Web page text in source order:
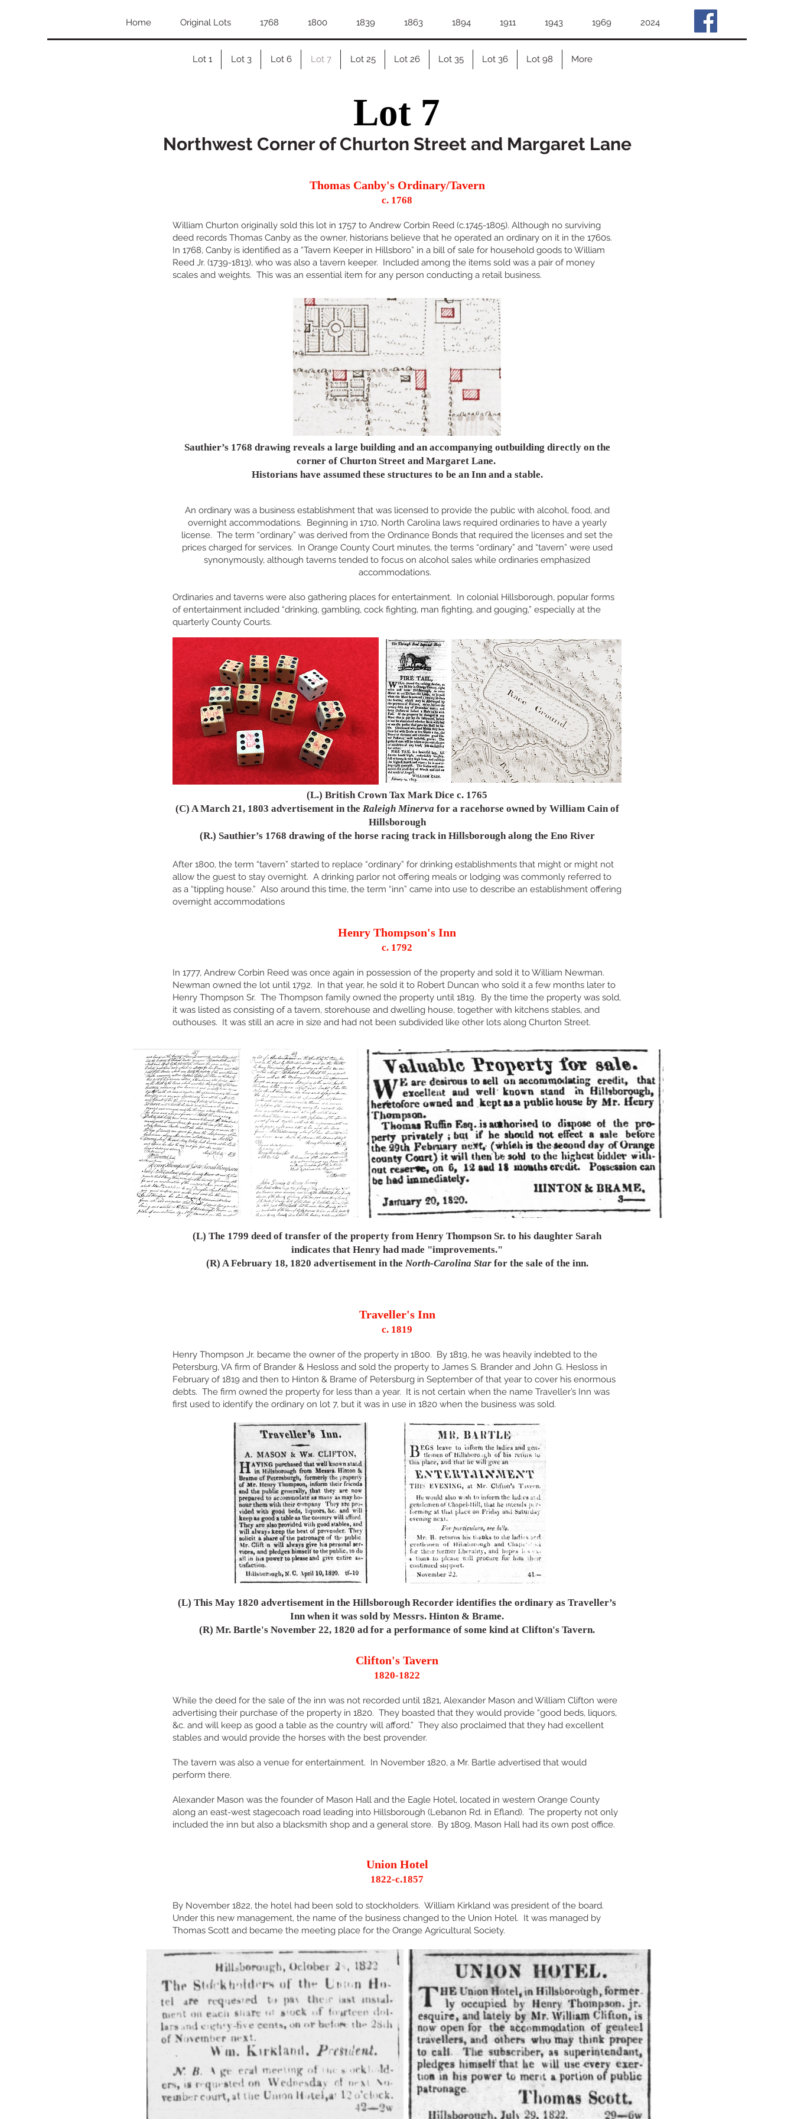
Home Original Lots 1768 1800 1839 1863 1894 1911 1943 1969 2024
Lot 1 Lot 3 Lot 6 Lot 7 Lot 25 Lot 26 Lot 35 Lot 36 Lot 98 More
Lot 7
Northwest Corner of Churton Street and Margaret Lane
Thomas Canby's Ordinary/Tavern
c. 1768
William Churton originally sold this lot in 1757 to Andrew Corbin Reed (c.1745-1805). Although no surviving
deed records Thomas Canby as the owner, historians believe that he operated an ordinary on it in the 1760s.
In 1768, Canby is identified as a “Tavern Keeper in Hillsboro” in a bill of sale for household goods to William
Reed Jr. (1739-1813), who was also a tavern keeper. Included among the items sold was a pair of money
scales and weights. This was an essential item for any person conducting a retail business.
Sauthier’s 1768 drawing reveals a large building and an accompanying outbuilding directly on the
corner of Churton Street and Margaret Lane.
Historians have assumed these structures to be an Inn and a stable.
An ordinary was a business establishment that was licensed to provide the public with alcohol, food, and
overnight accommodations. Beginning in 1710, North Carolina laws required ordinaries to have a yearly
license. The term “ordinary” was derived from the Ordinance Bonds that required the licenses and set the
prices charged for services. In Orange County Court minutes, the terms “ordinary” and “tavern” were used
synonymously, although taverns tended to focus on alcohol sales while ordinaries emphasized
accommodations.
Ordinaries and taverns were also gathering places for entertainment. In colonial Hillsborough, popular forms
of entertainment included “drinking, gambling, cock fighting, man fighting, and gouging,” especially at the
quarterly County Courts.
(L.) British Crown Tax Mark Dice c. 1765
(C) A March 21, 1803 advertisement in the Raleigh Minerva for a racehorse owned by William Cain of
Hillsborough
(R.) Sauthier’s 1768 drawing of the horse racing track in Hillsborough along the Eno River
After 1800, the term “tavern” started to replace “ordinary” for drinking establishments that might or might not
allow the guest to stay overnight. A drinking parlor not offering meals or lodging was commonly referred to
as a “tippling house.” Also around this time, the term “inn” came into use to describe an establishment offering
overnight accommodations
Henry Thompson's Inn
c. 1792
In 1777, Andrew Corbin Reed was once again in possession of the property and sold it to William Newman.
Newman owned the lot until 1792. In that year, he sold it to Robert Duncan who sold it a few months later to
Henry Thompson Sr. The Thompson family owned the property until 1819. By the time the property was sold,
it was listed as consisting of a tavern, storehouse and dwelling house, together with kitchens stables, and
outhouses. It was still an acre in size and had not been subdivided like other lots along Churton Street.
(L) The 1799 deed of transfer of the property from Henry Thompson Sr. to his daughter Sarah
indicates that Henry had made "improvements."
(R) A February 18, 1820 advertisement in the North-Carolina Star for the sale of the inn.
Traveller's Inn
c. 1819
Henry Thompson Jr. became the owner of the property in 1800. By 1819, he was heavily indebted to the
Petersburg, VA firm of Brander & Hesloss and sold the property to James S. Brander and John G. Hesloss in
February of 1819 and then to Hinton & Brame of Petersburg in September of that year to cover his enormous
debts. The firm owned the property for less than a year. It is not certain when the name Traveller’s Inn was
first used to identify the ordinary on lot 7, but it was in use in 1820 when the business was sold.
(L) This May 1820 advertisement in the Hillsborough Recorder identifies the ordinary as Traveller’s
Inn when it was sold by Messrs. Hinton & Brame.
(R) Mr. Bartle's November 22, 1820 ad for a performance of some kind at Clifton's Tavern.
Clifton's Tavern
1820-1822
While the deed for the sale of the inn was not recorded until 1821, Alexander Mason and William Clifton were
advertising their purchase of the property in 1820. They boasted that they would provide “good beds, liquors,
&c. and will keep as good a table as the country will afford.” They also proclaimed that they had excellent
stables and would provide the horses with the best provender.
The tavern was also a venue for entertainment. In November 1820, a Mr. Bartle advertised that would
perform there.
Alexander Mason was the founder of Mason Hall and the Eagle Hotel, located in western Orange County
along an east-west stagecoach road leading into Hillsborough (Lebanon Rd. in Efland). The property not only
included the inn but also a blacksmith shop and a general store. By 1809, Mason Hall had its own post office.
Union Hotel
1822-c.1857
By November 1822, the hotel had been sold to stockholders. William Kirkland was president of the board.
Under this new management, the name of the business changed to the Union Hotel. It was managed by
Thomas Scott and became the meeting place for the Orange Agricultural Society.